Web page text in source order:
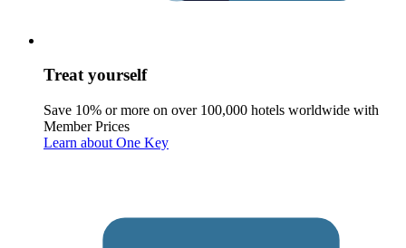
Treat yourself
Save 10% or more on over 100,000 hotels worldwide with
Member Prices
Learn about One Key